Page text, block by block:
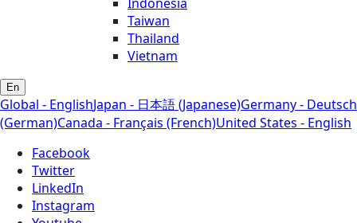
Taiwan
Thailand
Vietnam
En
Global - EnglishJapan - 日本語 (Japanese)Germany - Deutsch
(German)Canada - Français (French)United States - English
Facebook
Twitter
LinkedIn
Instagram